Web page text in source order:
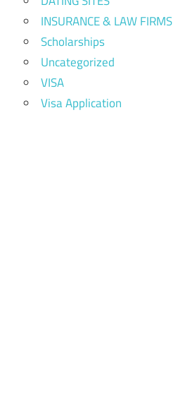
INSURANCE & LAW FIRMS
Scholarships
Uncategorized
VISA
Visa Application